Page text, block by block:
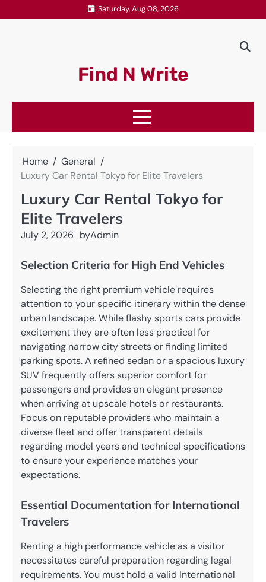
to
Saturday, Aug 08, 2026
Find N Write
Home
General
Luxury Car Rental Tokyo for Elite Travelers
Luxury Car Rental Tokyo for
Elite Travelers
July 2, 2026 byAdmin
Selection Criteria for High End Vehicles
Selecting the right premium vehicle requires
attention to your specific itinerary within the dense
urban landscape. While flashy sports cars provide
excitement they are often less practical for
navigating narrow city streets or finding limited
parking spots. A refined sedan or a spacious luxury
SUV frequently offers superior comfort for
passengers and provides an elegant presence
when arriving at upscale hotels or restaurants.
Focus on reputable providers who maintain a
diverse fleet and offer transparent details
regarding model years and technical specifications
to ensure your experience matches your
expectations.
Essential Documentation for International
Travelers
Renting a high performance vehicle as a visitor
necessitates careful preparation regarding legal
requirements. You must hold a valid International